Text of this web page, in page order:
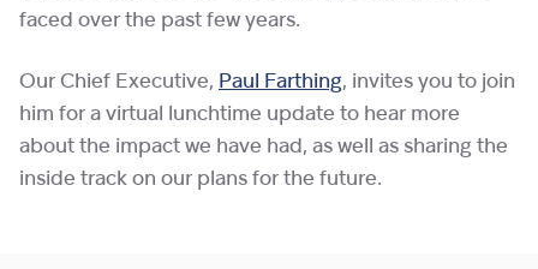
faced over the past few years.
Our Chief Executive, Paul Farthing, invites you to join
him for a virtual lunchtime update to hear more
about the impact we have had, as well as sharing the
inside track on our plans for the future.